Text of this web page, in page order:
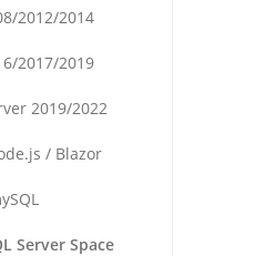
2012/2014
2017/2019
2019/2022
/ Blazor
Server Space